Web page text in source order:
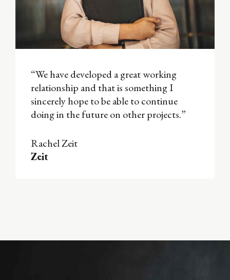
“We have developed a great working
relationship and that is something I
sincerely hope to be able to continue
doing in the future on other projects.”
Rachel Zeit
Zeit